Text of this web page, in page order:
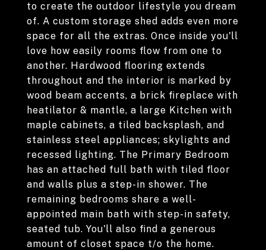
to create the outdoor lifestyle you dream
of. A custom storage shed adds even more
space for all the extras. Once inside you'll
love how easily rooms flow from one to
another. Hardwood flooring extends
throughout and the interior is marked by
wood beam accents, a brick fireplace with
heatilator & mantle, a large Kitchen with
maple cabinets, a tiled backsplash, and
stainless steel appliances; skylights and
recessed lighting. The Primary Bedroom
has an attached full bath with tiled floor
and walls plus a step-in shower. The
remaining bedrooms share a well-
appointed main bath with step-in safety,
seated tub. You'll also find a generous
amount of closet space t/o the home.